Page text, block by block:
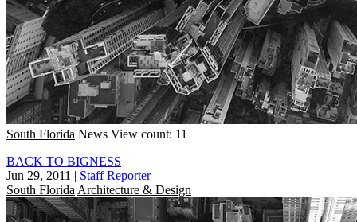
South Florida News View count: 11
BACK TO BIGNESS
Jun 29, 2011 | Staff Reporter
South Florida Architecture & Design